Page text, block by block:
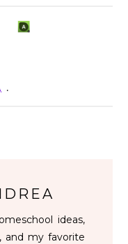
•
ideas,
and my favorite